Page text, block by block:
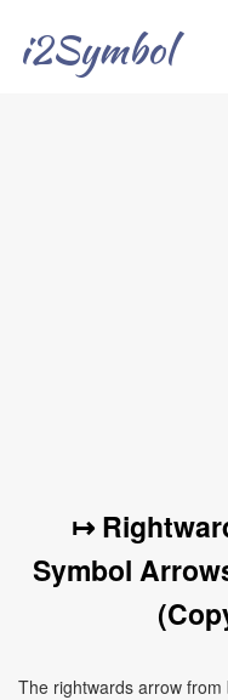
i2Symbol
↦
Symbol
The rightwards arrow